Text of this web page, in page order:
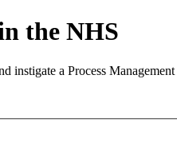
the NHS
instigate a Process